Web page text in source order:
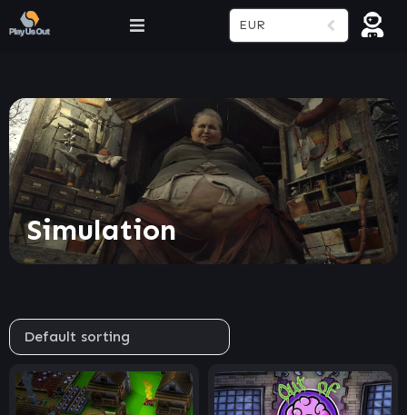
EUR
Simulation